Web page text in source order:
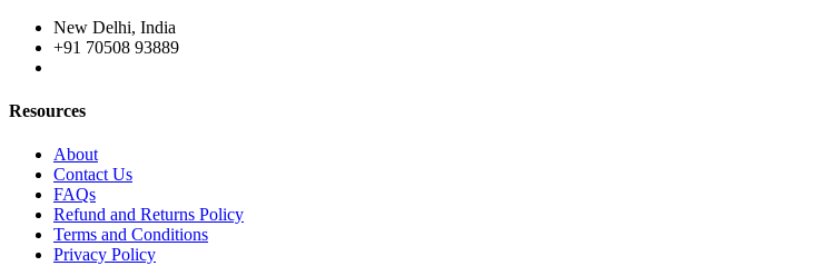
New Delhi, India
+91 70508 93889
Resources
About
Contact Us
FAQs
Refund and Returns Policy
Terms and Conditions
Privacy Policy